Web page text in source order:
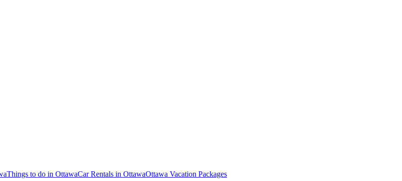
Things to do in OttawaCar Rentals in OttawaOttawa Vacation Packages